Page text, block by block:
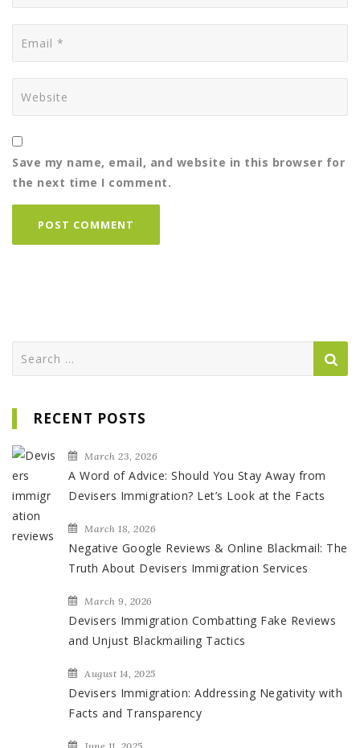
Save my name, email, and website in this browser for
the next time I comment.
RECENT POSTS
March 23, 2026
A Word of Advice: Should You Stay Away from
Devisers Immigration? Let’s Look at the Facts
March 18, 2026
Negative Google Reviews & Online Blackmail: The
Truth About Devisers Immigration Services
March 9, 2026
Devisers Immigration Combatting Fake Reviews
and Unjust Blackmailing Tactics
August 14, 2025
Devisers Immigration: Addressing Negativity with
Facts and Transparency